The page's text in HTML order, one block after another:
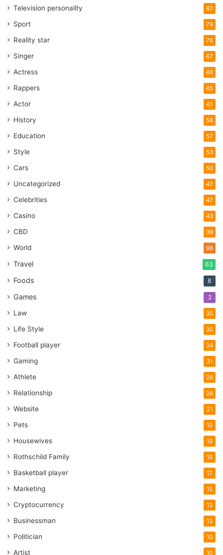
Television personality 87
Sport 79
Reality star 76
Singer 67
Actress 66
Rappers 65
Actor 61
History 58
Education 57
Style 53
Cars 50
Uncategorized 47
Celebrities 47
Casino 43
CBD 39
World 98
Travel 63
Foods 8
Games 2
Law 35
Life Style 35
Football player 34
Gaming 31
Athlete 26
Relationship 26
Website 21
Pets 19
Housewives 18
Rothschild Family 18
Basketball player 17
Marketing 15
Cryptocurrency 13
Businessman 13
Politician 10
Artist 10